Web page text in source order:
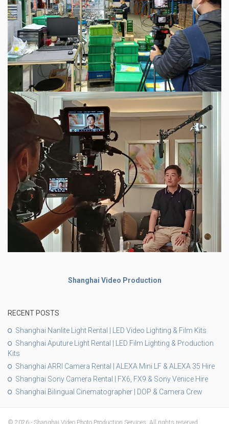
Shanghai Video Production
RECENT POSTS
Shanghai Nanlite Light Rental | LED Video Lighting & Film Kits
Shanghai Aputure Light Rental | LED Film Lighting & Production
Kits
Shanghai ARRI Camera Rental | ALEXA Mini LF & ALEXA 35 Hire
Shanghai Sony Camera Rental | FX6, FX9 & Sony Venice Hire
Shanghai Bilingual Cinematographer | DOP & Camera Crew
© 2026 - Shanghai Video Photo Production Services. All rights reserved.